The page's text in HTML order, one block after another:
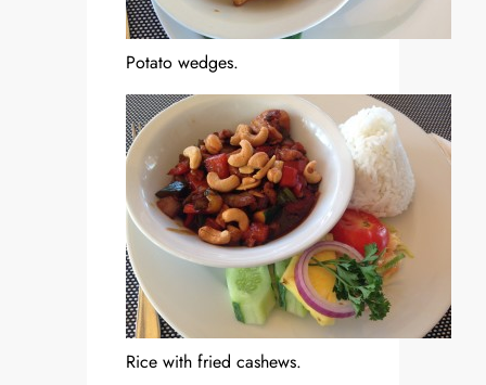
Potato wedges.
Rice with fried cashews.